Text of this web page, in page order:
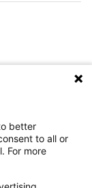
better
to all or
For more